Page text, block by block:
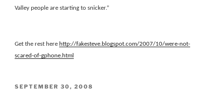
Valley people are starting to snicker.”
Get the rest here http://fakesteve.blogspot.com/2007/10/were-not-
scared-of-gphone.html
POSTED
SEPTEMBER 30, 2008